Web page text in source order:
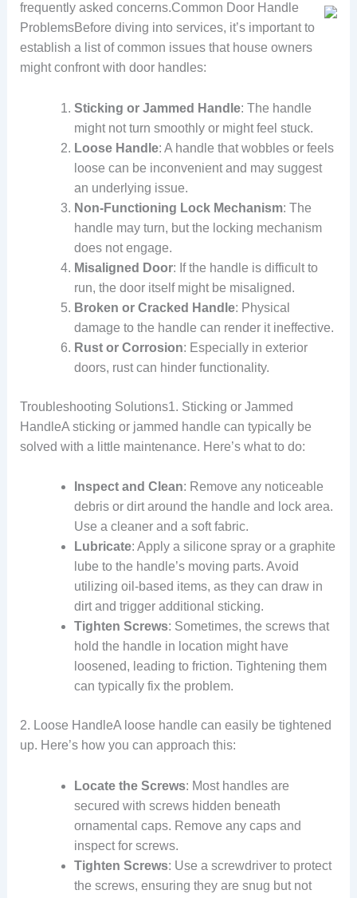
frequently asked concerns.Common Door Handle
ProblemsBefore diving into services, it’s important to
establish a list of common issues that house owners
might confront with door handles:
Sticking or Jammed Handle: The handle
might not turn smoothly or might feel stuck.
Loose Handle: A handle that wobbles or feels
loose can be inconvenient and may suggest
an underlying issue.
Non-Functioning Lock Mechanism: The
handle may turn, but the locking mechanism
does not engage.
Misaligned Door: If the handle is difficult to
run, the door itself might be misaligned.
Broken or Cracked Handle: Physical
damage to the handle can render it ineffective.
Rust or Corrosion: Especially in exterior
doors, rust can hinder functionality.
Troubleshooting Solutions1. Sticking or Jammed
HandleA sticking or jammed handle can typically be
solved with a little maintenance. Here’s what to do:
Inspect and Clean: Remove any noticeable
debris or dirt around the handle and lock area.
Use a cleaner and a soft fabric.
Lubricate: Apply a silicone spray or a graphite
lube to the handle’s moving parts. Avoid
utilizing oil-based items, as they can draw in
dirt and trigger additional sticking.
Tighten Screws: Sometimes, the screws that
hold the handle in location might have
loosened, leading to friction. Tightening them
can typically fix the problem.
2. Loose HandleA loose handle can easily be tightened
up. Here’s how you can approach this:
Locate the Screws: Most handles are
secured with screws hidden beneath
ornamental caps. Remove any caps and
inspect for screws.
Tighten Screws: Use a screwdriver to protect
the screws, ensuring they are snug but not